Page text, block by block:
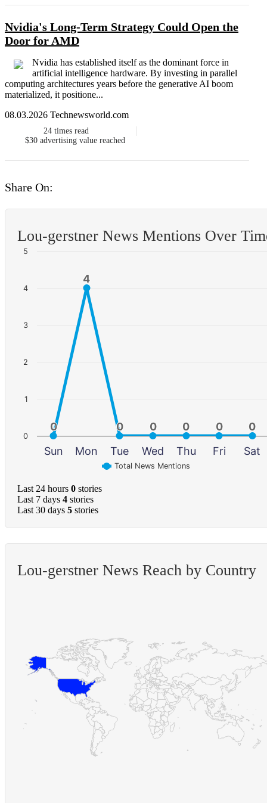
Nvidia's Long-Term Strategy Could Open the
Door for AMD
Nvidia has established itself as the dominant force in
artificial intelligence hardware. By investing in parallel
computing architectures years before the generative AI boom
materialized, it positione...
08.03.2026 Technewsworld.com
24 times read
$30 advertising value reached
Share On:
Lou-gerstner News Mentions Over
0
0
4
4
0
0 0
0 0
0 0
0 0
0
Total News Mentions
Sun Mon Tue Wed Thu Fri Sat
0
1
2
3
4
5
Last 24 hours 0 stories
Last 7 days 4 stories
Last 30 days 5 stories
Lou-gerstner News Reach by Country